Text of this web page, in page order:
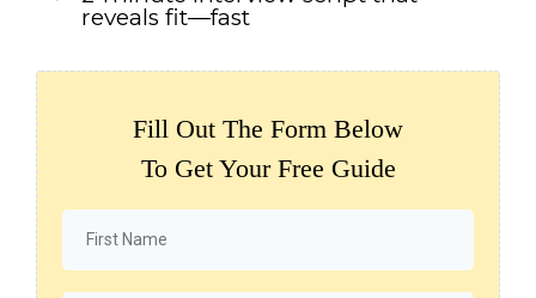
reveals fit—fast
Fill Out The Form Below
To Get Your Free Guide